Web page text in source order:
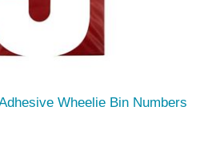
Wheelie Bin Numbers